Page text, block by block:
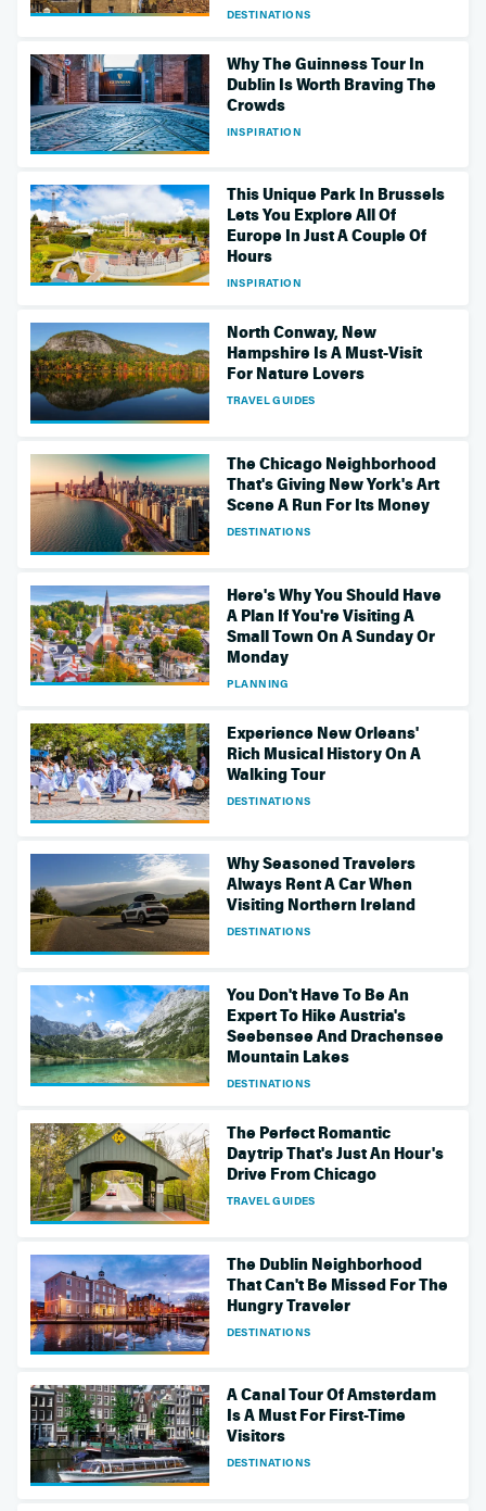
DESTINATIONS
Why The Guinness Tour In
Dublin Is Worth Braving The
Crowds
INSPIRATION
This Unique Park In Brussels
Lets You Explore All Of
Europe In Just A Couple Of
Hours
INSPIRATION
North Conway, New
Hampshire Is A Must-Visit
For Nature Lovers
TRAVEL GUIDES
The Chicago Neighborhood
That's Giving New York's Art
Scene A Run For Its Money
DESTINATIONS
Here's Why You Should Have
A Plan If You're Visiting A
Small Town On A Sunday Or
Monday
PLANNING
Experience New Orleans'
Rich Musical History On A
Walking Tour
DESTINATIONS
Why Seasoned Travelers
Always Rent A Car When
Visiting Northern Ireland
DESTINATIONS
You Don't Have To Be An
Expert To Hike Austria's
Seebensee And Drachensee
Mountain Lakes
DESTINATIONS
The Perfect Romantic
Daytrip That's Just An Hour's
Drive From Chicago
TRAVEL GUIDES
The Dublin Neighborhood
That Can't Be Missed For The
Hungry Traveler
DESTINATIONS
A Canal Tour Of Amsterdam
Is A Must For First-Time
Visitors
DESTINATIONS